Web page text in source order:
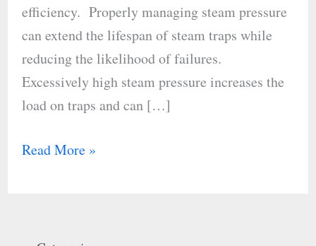
efficiency. Properly managing steam pressure
can extend the lifespan of steam traps while
reducing the likelihood of failures.
Excessively high steam pressure increases the
load on traps and can […]
Read More »